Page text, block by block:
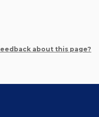
about this page?